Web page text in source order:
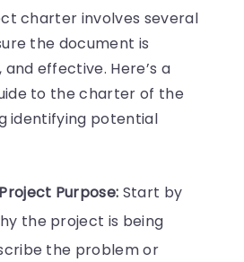
charter involves several
the document is
effective. Here’s a
to the charter of the
identifying potential
Purpose: Start by
the project is being
the problem or